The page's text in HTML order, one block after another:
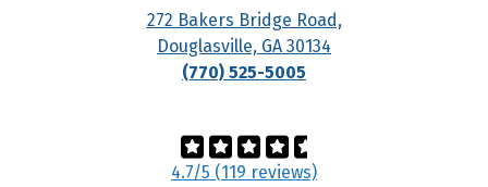
272 Bakers Bridge Road,
Douglasville, GA 30134
(770) 525-5005
4.7/5 (119 reviews)